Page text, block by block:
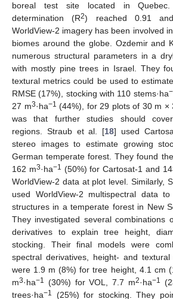
boreal test site located in
determination (R2) reached 0.91 and
WorldView-2 imagery has been involved
biomes around the globe. Ozdemir and
numerous structural parameters in a
with mostly pine trees in Israel. They
textural metrics could be used to
RMSE (17%), stocking with 110 stems·ha
27 m3·ha−1 (44%), for 29 plots of 30 m ×
was that further studies should
regions. Straub et al. [18] used
stereo images to estimate growing
German temperate forest. They found
162 m3·ha−1 (50%) for Cartosat-1 and
WorldView-2 data at plot level. Similarly,
used WorldView-2 multispectral data
structures in a temperate forest in New
They investigated several combinations
derivatives to explain tree height,
stocking. Their final models were
spectral derivatives, height- and
were 1.9 m (8%) for tree height, 4.1 cm
m3·ha−1 (30%) for VOL, 7.7 m2·ha−1
trees·ha−1 (25%) for stocking. They